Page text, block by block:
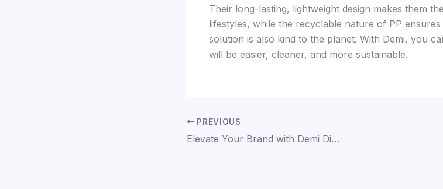
Their long-lasting, lightweight design makes them
lifestyles, while the recyclable nature of PP
solution is also kind to the planet. With Demi, you
will be easier, cleaner, and more sustainable.
PREVIOUS
Elevate Your Brand with Demi Disposable Bento Boxes